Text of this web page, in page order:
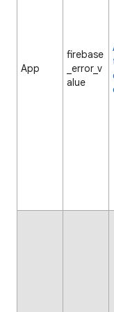
App
firebase
_error_v
alue